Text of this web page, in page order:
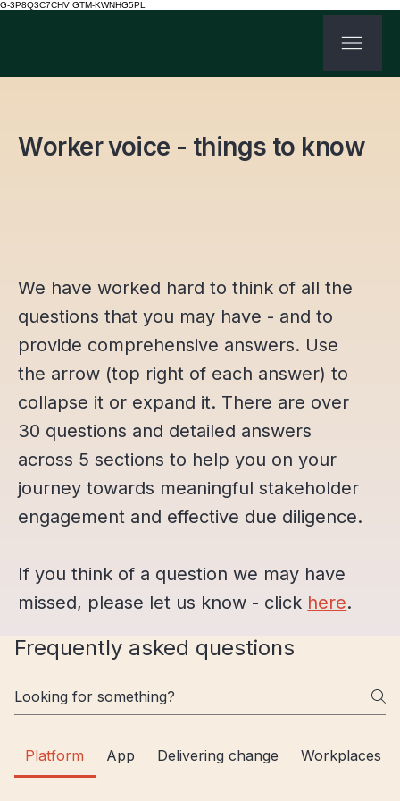
G-3P8Q3C7CHV GTM-KWNHG5PL
Worker voice - things to know
We have worked hard to think of all the
questions that you may have - and to
provide comprehensive answers. Use
the arrow (top right of each answer) to
collapse it or expand it. There are over
30 questions and detailed answers
across 5 sections to help you on your
journey towards meaningful stakeholder
engagement and effective due diligence.
If you think of a question we may have
missed, please let us know - click here.
Frequently asked questions
Platform App Delivering change Workplaces